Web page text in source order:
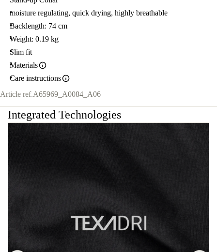
moisture regulating, quick drying, highly breathable
Backlength: 74 cm
Weight: 0.19 kg
Slim fit
Materials
Care instructions
Article ref.A65969_A0084_A06
Integrated Technologies